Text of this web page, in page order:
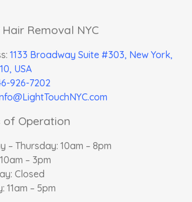
Removal NYC
1133 Broadway Suite #303, New York,
USA
926-7202
of Operation
– Thursday: 10am – 8pm
– 3pm
Closed
11am – 5pm